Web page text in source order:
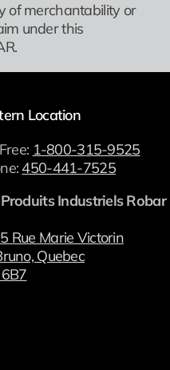
of merchantability or
under this
Location
1-800-315-9525
450-441-7525
Industriels Robar
Rue Marie Victorin
Quebec